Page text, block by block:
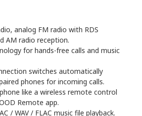
analog FM radio with RDS
AM radio reception.
for hands-free calls and music
switches automatically
phones for incoming calls.
like a wireless remote control
Remote app.
/ WAV / FLAC music file playback.